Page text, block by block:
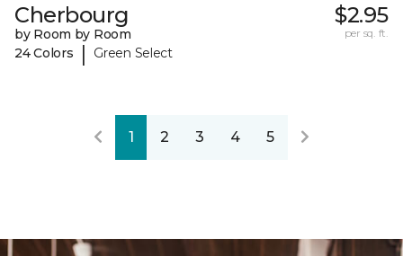
Cherbourg
by Room by Room
24 Colors
| Green Select
$2.95
per sq. ft.
1 2 3 4 5